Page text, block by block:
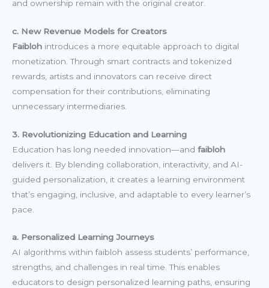
and ownership remain with the original creator.
c. New Revenue Models for Creators
Faibloh introduces a more equitable approach to digital
monetization. Through smart contracts and tokenized
rewards, artists and innovators can receive direct
compensation for their contributions, eliminating
unnecessary intermediaries.
3. Revolutionizing Education and Learning
Education has long needed innovation—and faibloh
delivers it. By blending collaboration, interactivity, and AI-
guided personalization, it creates a learning environment
that’s engaging, inclusive, and adaptable to every learner’s
pace.
a. Personalized Learning Journeys
AI algorithms within faibloh assess students’ performance,
strengths, and challenges in real time. This enables
educators to design personalized learning paths, ensuring